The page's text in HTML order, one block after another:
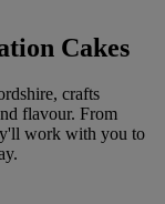
Cakes
crafts
flavour. From
work with you to